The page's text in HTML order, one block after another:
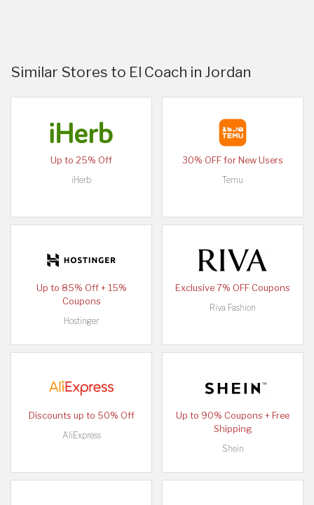
Similar Stores to El Coach in Jordan
Up to 25% Off
iHerb
30% OFF for New Users
Temu
Up to 85% Off + 15%
Coupons
Hostinger
Exclusive 7% OFF Coupons
Riva Fashion
Discounts up to 50% Off
AliExpress
Up to 90% Coupons + Free
Shipping
Shein